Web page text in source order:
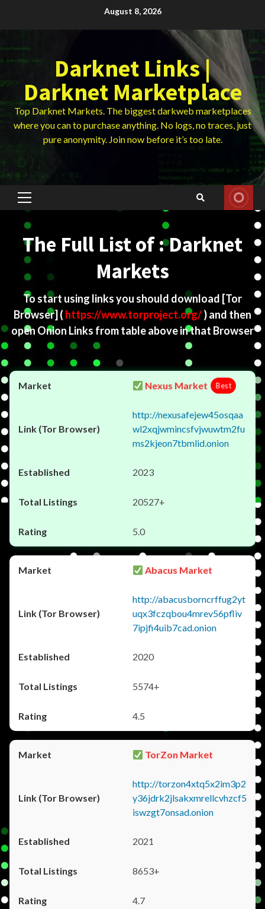
August 8, 2026
Darknet Links |
Darknet Marketplace
Top Darknet Markets. The biggest darkweb marketplaces
where you can to purchase anything. No logs, no traces, just
pure anonymity. Join now before it’s too late.
Primary
The Full List of : Darknet
Markets
To start using links you should download [Tor
Browser] ( https://www.torproject.org/) and then
open Onion Links from table above in that Browser
Nexus Market Best
http://nexusafejew45osqaa
wl2xqjwmincsfvjwuwtm2fu
ms2kjeon7tbmlid.onion
2023
20527+
5.0
Abacus Market
http://abacusborncrffug2yt
uqx3fczqbou4mrev56pfliv
7ipjfi4uib7cad.onion
2020
5574+
4.5
TorZon Market
http://torzon4xtq5x2im3p2
y36jdrk2jlsakxmrellcvhzcf5
iswzgt7onsad.onion
2021
8653+
4.7